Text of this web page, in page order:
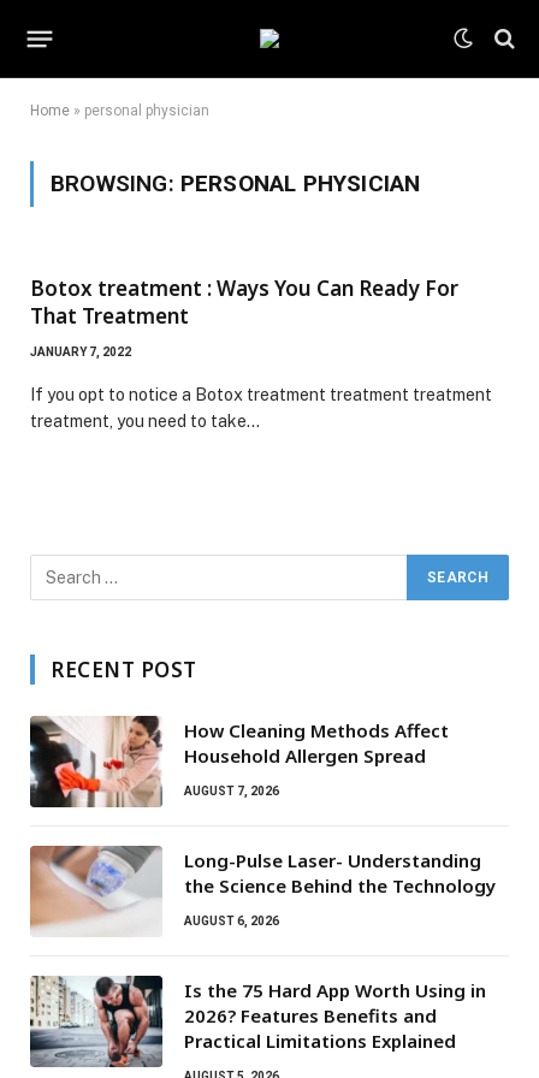
Home » personal physician
BROWSING: PERSONAL PHYSICIAN
Botox treatment : Ways You Can Ready For
That Treatment
JANUARY 7, 2022
If you opt to notice a Botox treatment treatment treatment
treatment, you need to take…
RECENT POST
How Cleaning Methods Affect
Household Allergen Spread
AUGUST 7, 2026
Long-Pulse Laser- Understanding
the Science Behind the Technology
AUGUST 6, 2026
Is the 75 Hard App Worth Using in
2026? Features Benefits and
Practical Limitations Explained